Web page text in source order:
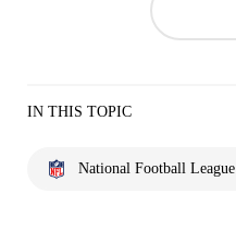
IN THIS TOPIC
National Football League